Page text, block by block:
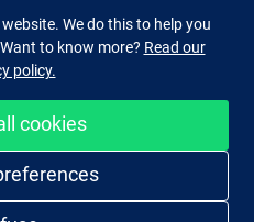
Instagram
Easy and secure shopping
We do this to help you
to know more? Read our
policy.
cookies